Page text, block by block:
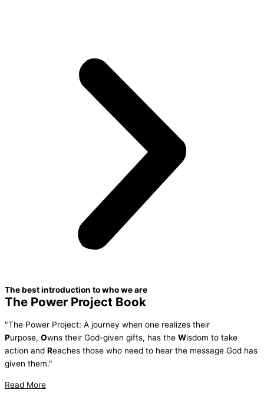
The best introduction to who we are
The Power Project Book
"The Power Project: A journey when one realizes their
Purpose, Owns their God-given gifts, has the Wisdom to take
action and Reaches those who need to hear the message God has
given them."
Read More